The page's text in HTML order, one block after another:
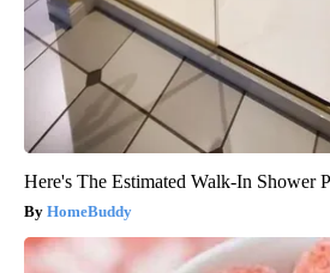
Here's The Estimated Walk-In Shower
HomeBuddy